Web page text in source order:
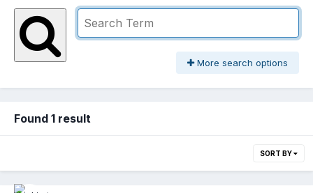
More search options
Found 1 result
SORT BY